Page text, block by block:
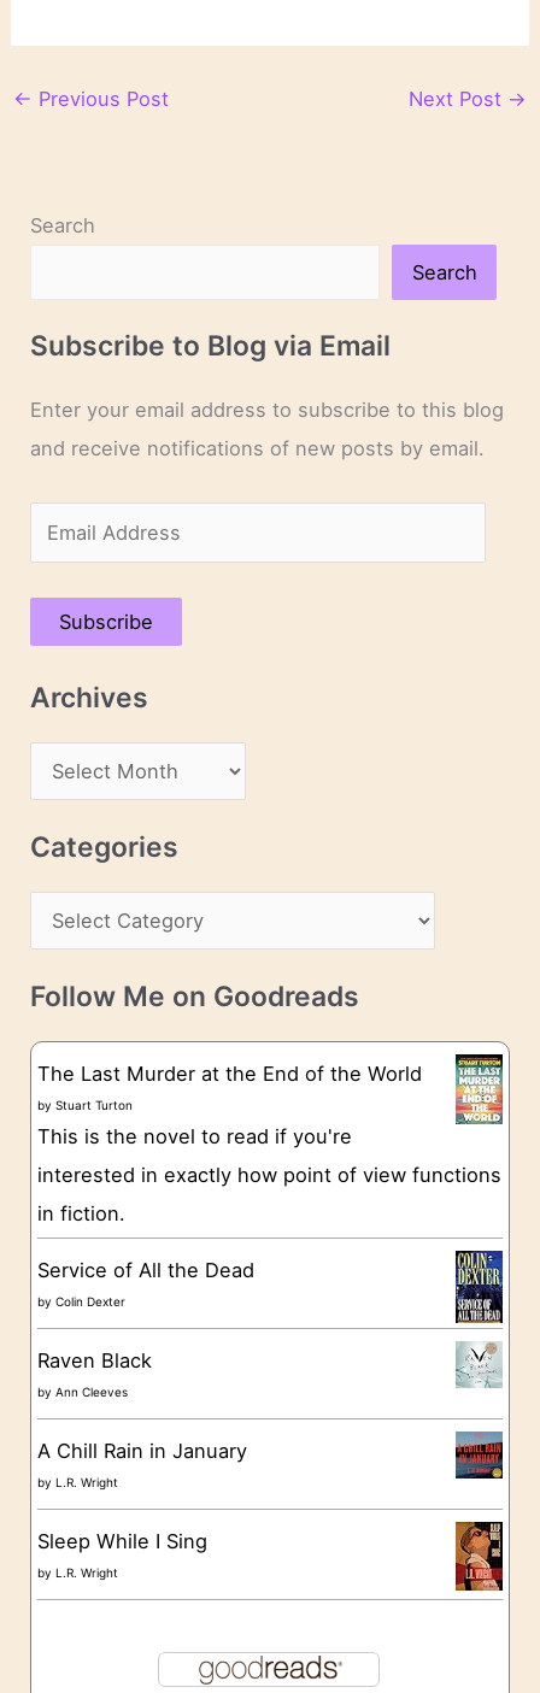
← Previous Post Next Post →
Search
Search
Subscribe to Blog via Email
Enter your email address to subscribe to this blog
and receive notifications of new posts by email.
m
a
A
d
s
Subscribe
Archives
r
c
v
e
Categories
a
t
g
o
e
Follow Me on Goodreads
The Last Murder at the End of the World
byStuart Turton
This is the novel to read if you're
interested in exactly how point of view functions
in fiction.
Service of All the Dead
byColin Dexter
Raven Black
byAnn Cleeves
A Chill Rain in January
byL.R. Wright
Sleep While I Sing
byL.R. Wright